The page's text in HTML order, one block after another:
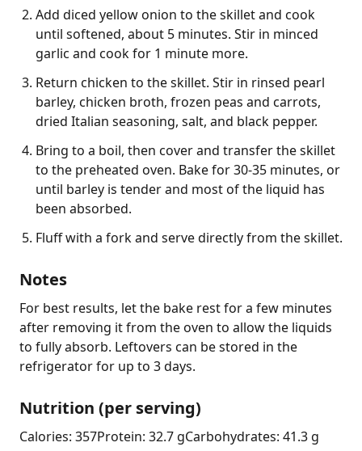
Add diced yellow onion to the skillet and cook
until softened, about 5 minutes. Stir in minced
garlic and cook for 1 minute more.
Return chicken to the skillet. Stir in rinsed pearl
barley, chicken broth, frozen peas and carrots,
dried Italian seasoning, salt, and black pepper.
Bring to a boil, then cover and transfer the skillet
to the preheated oven. Bake for 30-35 minutes, or
until barley is tender and most of the liquid has
been absorbed.
Fluff with a fork and serve directly from the skillet.
Notes
For best results, let the bake rest for a few minutes
after removing it from the oven to allow the liquids
to fully absorb. Leftovers can be stored in the
refrigerator for up to 3 days.
Nutrition (per serving)
Calories: 357Protein: 32.7 gCarbohydrates: 41.3 g